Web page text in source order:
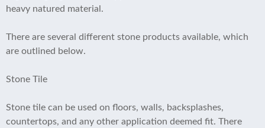
heavy natured material.
There are several different stone products available, which
are outlined below.
Stone Tile
Stone tile can be used on floors, walls, backsplashes,
countertops, and any other application deemed fit. There